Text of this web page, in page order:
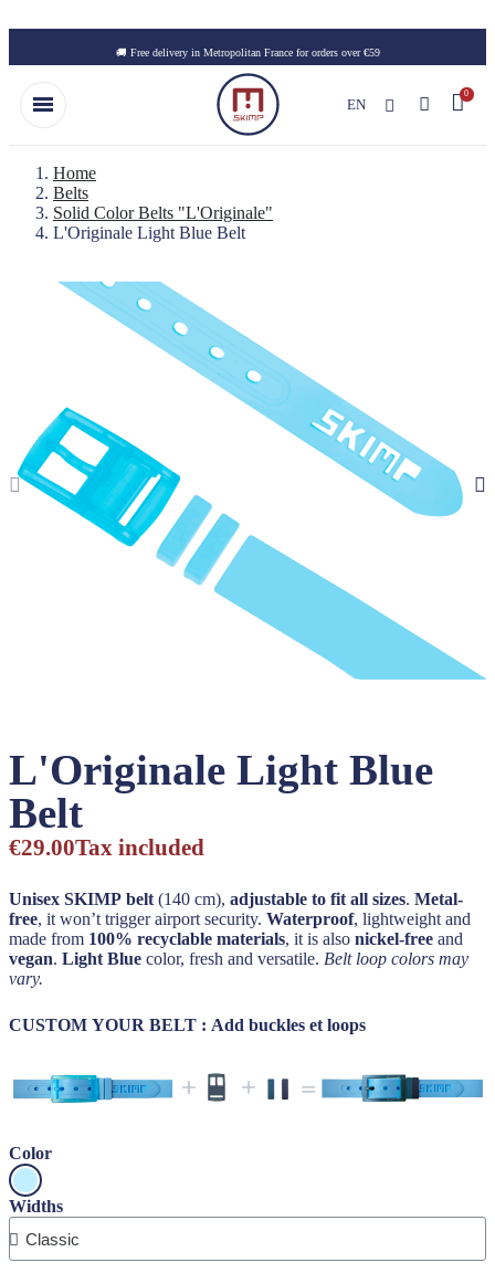
🚚 Free delivery in Metropolitan France for orders over €59
EN
Home
Belts
Solid Color Belts "L'Originale"
L'Originale Light Blue Belt
L'Originale Light Blue
Belt
€29.00Tax included
Unisex SKIMP belt (140 cm), adjustable to fit all sizes. Metal-
free, it won’t trigger airport security. Waterproof, lightweight and
made from 100% recyclable materials, it is also nickel-free and
vegan. Light Blue color, fresh and versatile. Belt loop colors may
vary.
CUSTOM YOUR BELT : Add buckles et loops
Color
Widths